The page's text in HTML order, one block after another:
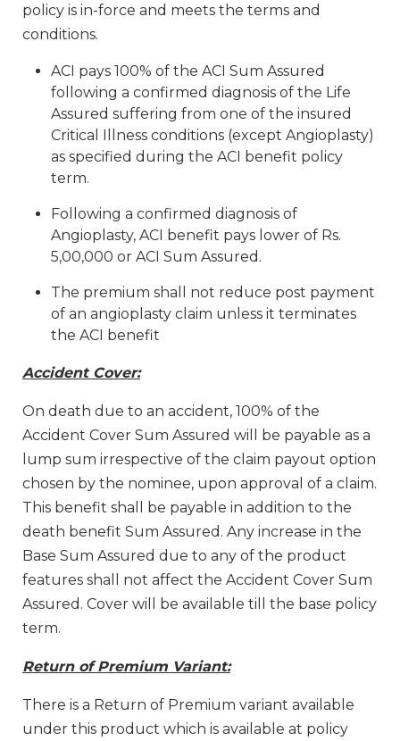
policy is in-force and meets the terms and
conditions.
ACI pays 100% of the ACI Sum Assured
following a confirmed diagnosis of the Life
Assured suffering from one of the insured
Critical Illness conditions (except Angioplasty)
as specified during the ACI benefit policy
term.
Following a confirmed diagnosis of
Angioplasty, ACI benefit pays lower of Rs.
5,00,000 or ACI Sum Assured.
The premium shall not reduce post payment
of an angioplasty claim unless it terminates
the ACI benefit
Accident Cover:
On death due to an accident, 100% of the
Accident Cover Sum Assured will be payable as a
lump sum irrespective of the claim payout option
chosen by the nominee, upon approval of a claim.
This benefit shall be payable in addition to the
death benefit Sum Assured. Any increase in the
Base Sum Assured due to any of the product
features shall not affect the Accident Cover Sum
Assured. Cover will be available till the base policy
term.
Return of Premium Variant:
There is a Return of Premium variant available
under this product which is available at policy